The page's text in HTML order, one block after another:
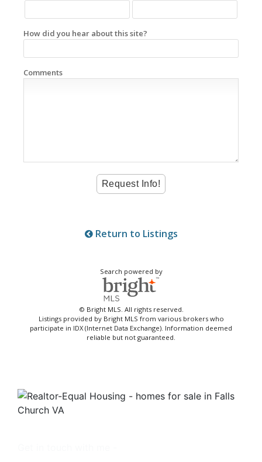
How did you hear about this site?
Comments
Return to Listings
Search powered by
© Bright MLS. All rights reserved.
Listings provided by Bright MLS from various brokers who
participate in IDX (Internet Data Exchange). Information deemed
reliable but not guaranteed.